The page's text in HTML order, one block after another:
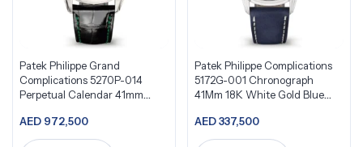
Patek Philippe Grand
Complications 5270P-014
Perpetual Calendar 41mm
AED 972,500
Patek Philippe Complications
5172G-001 Chronograph
41Mm 18K White Gold Blue
AED337,500